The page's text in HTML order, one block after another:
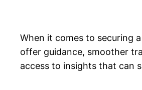
When it comes to securing
offer guidance, smoother
access to insights that can